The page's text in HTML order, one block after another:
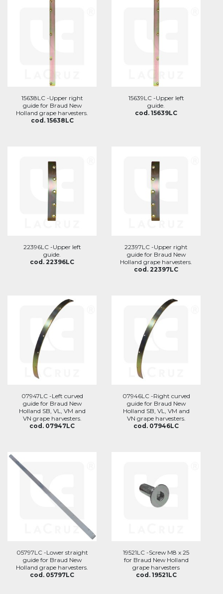
15638LC -Upper right
guide for Braud New
Holland grape harvesters.
cod. 15638LC
15639LC -Upper left
guide.
cod. 15639LC
22396LC -Upper left
guide.
cod. 22396LC
22397LC -Upper right
guide for Braud New
Holland grape harvesters.
cod. 22397LC
07947LC -Left curved
guide for Braud New
Holland SB, VL, VM and
VN grape harvesters.
cod. 07947LC
07946LC -Right curved
guide for Braud New
Holland SB, VL, VM and
VN grape harvesters.
cod. 07946LC
05797LC -Lower straight
guide for Braud New
Holland grape harvesters.
cod. 05797LC
19521LC -Screw M8 x 25
for Braud New Holland
grape harvesters
cod. 19521LC